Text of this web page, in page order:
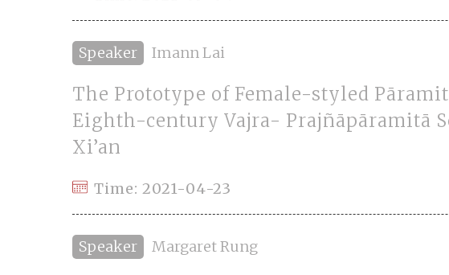
Speaker Imann Lai
The Prototype of Female-styled
Eighth-century Vajra- Prajñāpāramitā
Xi’an
Time: 2021-04-23
Speaker Margaret Rung